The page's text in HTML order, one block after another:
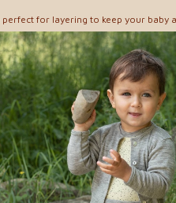
for layering to keep your baby